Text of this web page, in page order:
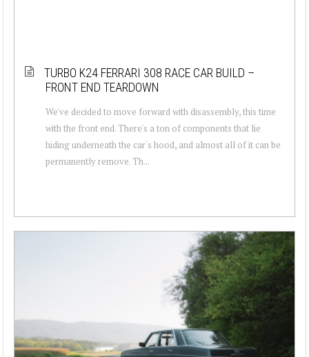
TURBO K24 FERRARI 308 RACE CAR BUILD –
FRONT END TEARDOWN
We've decided to move forward with disassembly, this time
with the front end. There's a ton of components that lie
hiding underneath the car's hood, and almost all of it can be
permanently remove. Th...